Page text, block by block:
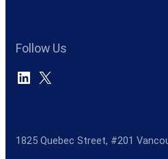
Follow Us
LinkedIn X
1825 Quebec Street, #201